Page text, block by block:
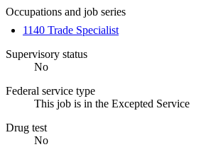
Occupations and job series
1140 Trade Specialist
Supervisory status
No
Federal service type
This job is in the Excepted Service
Drug test
No